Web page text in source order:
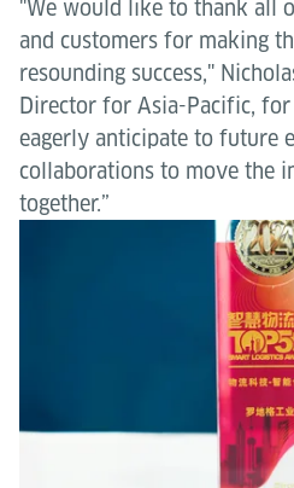
"We would like to thank all
and customers for making
resounding success,"
Director for Asia-Pacific, for
eagerly anticipate to future
collaborations to move the
together.”